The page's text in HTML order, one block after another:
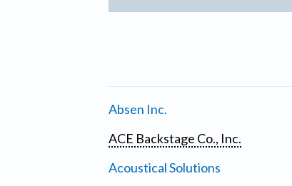
Absen Inc.
ACE Backstage Co., Inc.
Acoustical Solutions